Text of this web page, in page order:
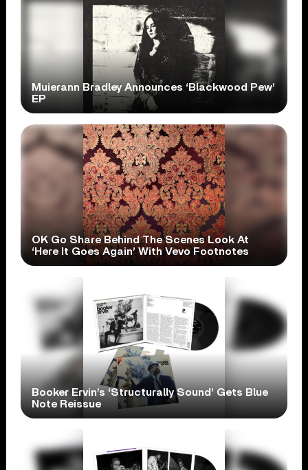
Muierann Bradley Announces ‘Blackwood Pew’
EP
OK Go Share Behind The Scenes Look At
‘Here It Goes Again’ With Vevo Footnotes
Booker Ervin’s ‘Structurally Sound’ Gets Blue
Note Reissue